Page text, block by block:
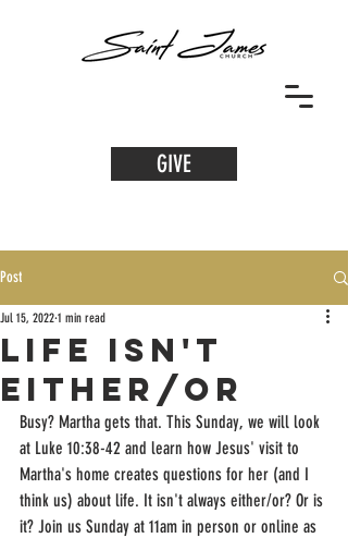
GIVE
Post
Life Isn't
Either/Or
Jul 15, 2022 1 min read
Busy? Martha gets that. This Sunday, we will look
at Luke 10:38-42 and learn how Jesus' visit to
Martha's home creates questions for her (and I
think us) about life. It isn't always either/or? Or is
it? Join us Sunday at 11am in person or online as